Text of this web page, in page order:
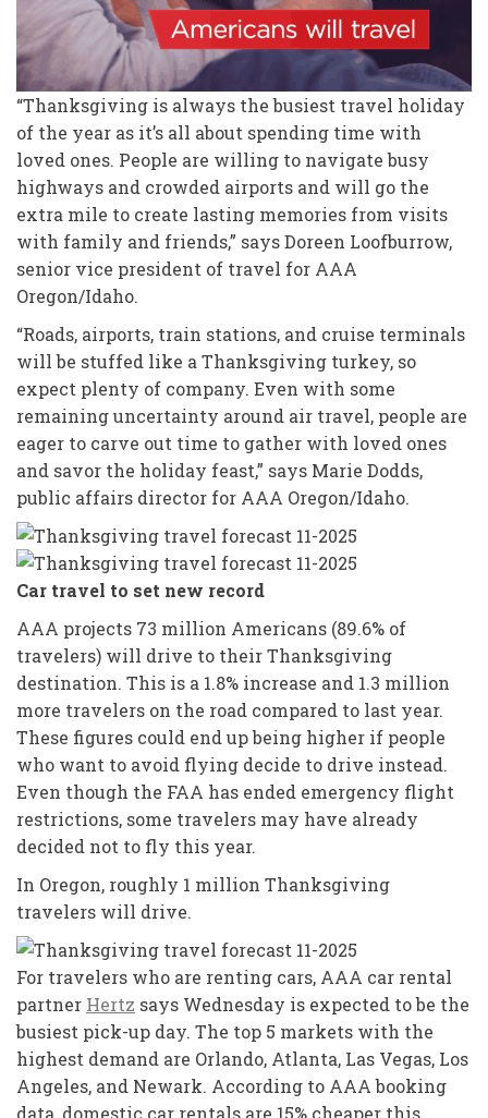
“Thanksgiving is always the busiest travel holiday
of the year as it’s all about spending time with
loved ones. People are willing to navigate busy
highways and crowded airports and will go the
extra mile to create lasting memories from visits
with family and friends,” says Doreen Loofburrow,
senior vice president of travel for AAA
Oregon/Idaho.
“Roads, airports, train stations, and cruise terminals
will be stuffed like a Thanksgiving turkey, so
expect plenty of company. Even with some
remaining uncertainty around air travel, people are
eager to carve out time to gather with loved ones
and savor the holiday feast,” says Marie Dodds,
public affairs director for AAA Oregon/Idaho.
Car travel to set new record
AAA projects 73 million Americans (89.6% of
travelers) will drive to their Thanksgiving
destination. This is a 1.8% increase and 1.3 million
more travelers on the road compared to last year.
These figures could end up being higher if people
who want to avoid flying decide to drive instead.
Even though the FAA has ended emergency flight
restrictions, some travelers may have already
decided not to fly this year.
In Oregon, roughly 1 million Thanksgiving
travelers will drive.
For travelers who are renting cars, AAA car rental
partner Hertz says Wednesday is expected to be the
busiest pick-up day. The top 5 markets with the
highest demand are Orlando, Atlanta, Las Vegas, Los
Angeles, and Newark. According to AAA booking
data, domestic car rentals are 15% cheaper this